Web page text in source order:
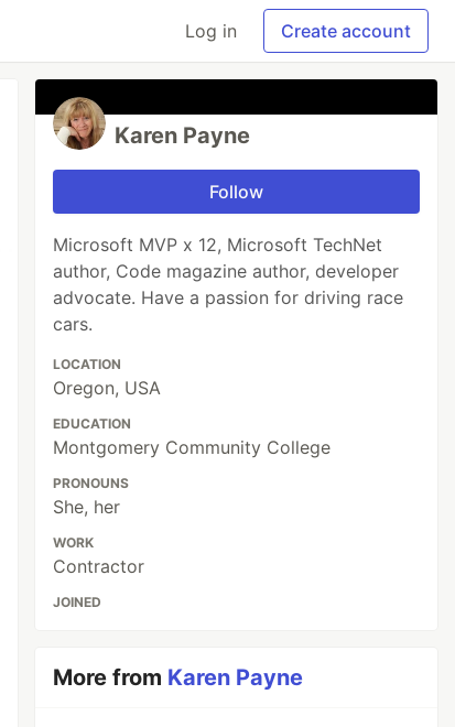
Log in Create account
Karen Payne
Follow
Microsoft MVP x 12, Microsoft TechNet
author, Code magazine author, developer
advocate. Have a passion for driving race
cars.
LOCATION
Oregon, USA
EDUCATION
Montgomery Community College
PRONOUNS
She, her
WORK
Contractor
JOINED
More from Karen Payne